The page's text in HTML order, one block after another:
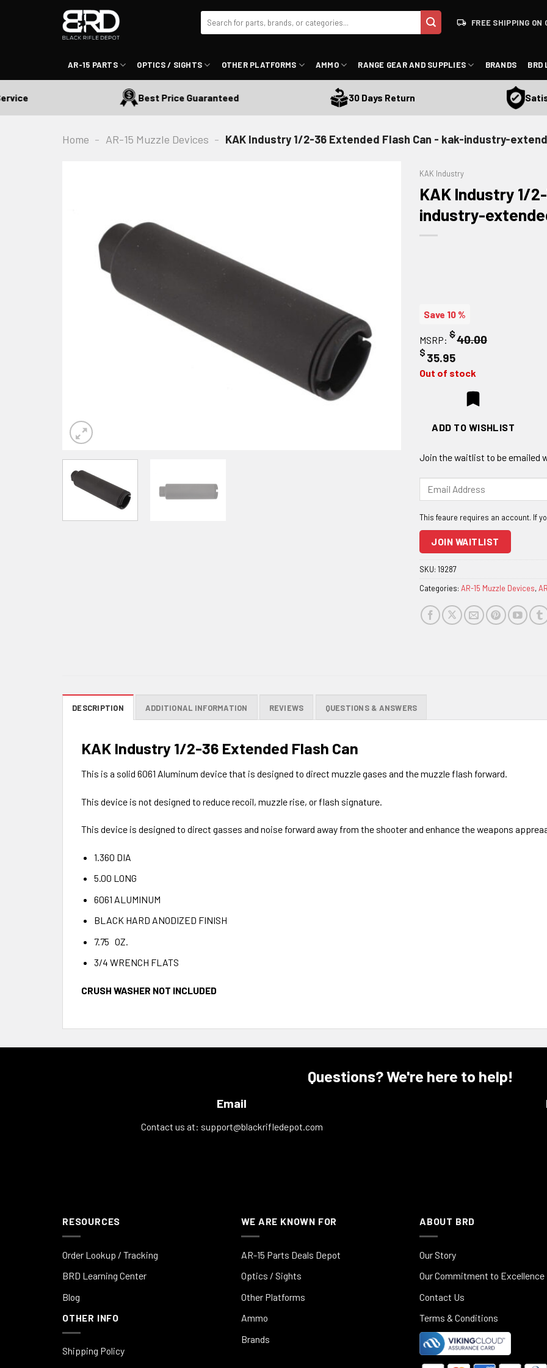
for:
FREE SHIPPING ON
AR-15 PARTS OPTICS / SIGHTS OTHER PLATFORMS AMMO RANGE GEAR AND SUPPLIES BRANDS BRD
Best Price Guaranteed 30 Days Return
Home - AR-15 Muzzle Devices - KAK Industry 1/2-36 Extended Flash Can - kak-industry-
KAK Industry
KAK Industry 1/
industry-
Save 10 %
MSRP: $40.00
$ 35.95
Out of stock
ADD TO WISHLIST
Join the waitlist to be emailed
address
join
the
for
this
product
JOIN WAITLIST
SKU: 19287
Categories: AR-15 Muzzle Devices,
DESCRIPTION ADDITIONAL INFORMATION REVIEWS QUESTIONS & ANSWERS
KAK Industry 1/2-36 Extended Flash Can
This is a solid 6061 Aluminum device that is designed to direct muzzle gases and the muzzle flash forward.
This device is not designed to reduce recoil, muzzle rise, or flash signature.
This device is designed to direct gasses and noise forward away from the shooter and enhance the weapons
1.360 DIA
5.00 LONG
6061 ALUMINUM
BLACK HARD ANODIZED FINISH
7.75 OZ.
3/4 WRENCH FLATS
CRUSH WASHER NOT INCLUDED
Questions? We're here to help!
Email
Contact us at: support@blackrifledepot.com
RESOURCES
Order Lookup / Tracking
BRD Learning Center
Blog
OTHER INFO
Shipping Policy
WE ARE KNOWN FOR
AR-15 Parts Deals Depot
Optics / Sights
Other Platforms
Ammo
Brands
ABOUT BRD
Our Story
Our Commitment to Excellence
Contact Us
Terms & Conditions